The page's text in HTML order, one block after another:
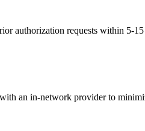
authorization requests within 5-
an in-network provider to